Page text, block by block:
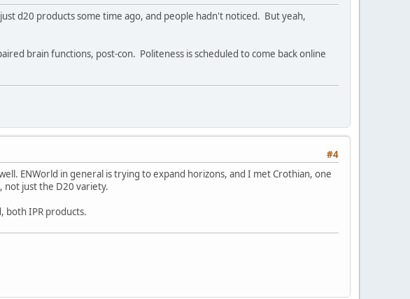
d20 products some time ago, and people hadn't noticed. But yeah,
brain functions, post-con. Politeness is scheduled to come back online
#4
ENWorld in general is trying to expand horizons, and I met Crothian, one
not just the D20 variety.
both IPR products.